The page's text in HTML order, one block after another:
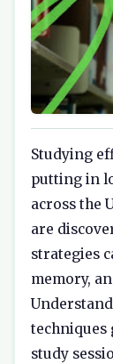
Studying
putting in
across the
are
strategies
memory,
techniques
study